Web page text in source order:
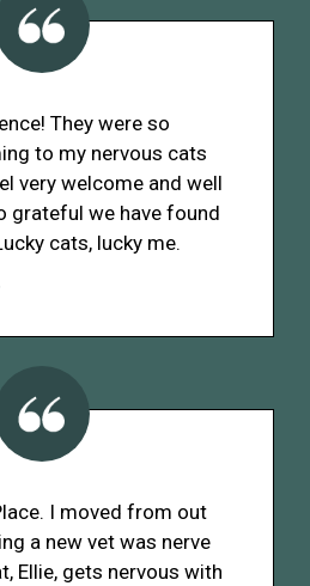
They were so
to my nervous cats
very welcome and well
grateful we have found
cats, lucky me.
I moved from out
a new vet was nerve
Ellie, gets nervous with